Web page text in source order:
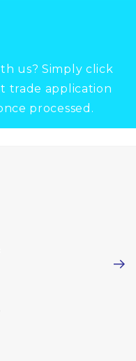
us? Simply click
trade application
processed.